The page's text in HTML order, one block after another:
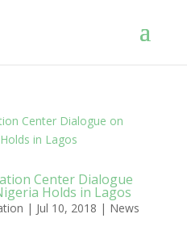
Center Dialogue
Holds in Lagos
| Jul 10, 2018 | News